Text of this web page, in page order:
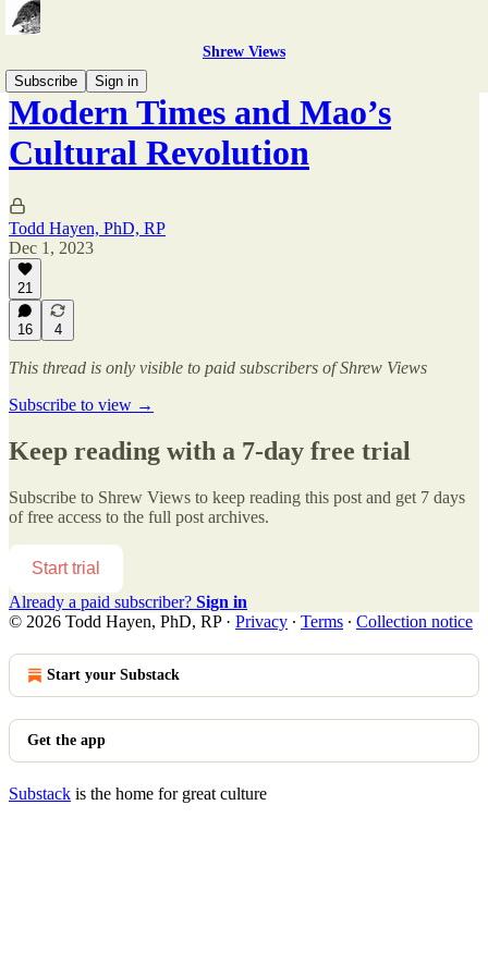
Shrew Views
Subscribe
Sign in
Modern Times and Mao’s
Cultural Revolution
Todd Hayen, PhD, RP
Dec 1, 2023
21
16 4
This thread is only visible to paid subscribers of Shrew Views
Subscribe to view →
Keep reading with a 7-day free trial
Subscribe to Shrew Views to keep reading this post and get 7 days
of free access to the full post archives.
Start trial
Already a paid subscriber? Sign in
© 2026 Todd Hayen, PhD, RP· Privacy ∙ Terms ∙ Collection notice
Start your Substack
Get the app
Substack is the home for great culture